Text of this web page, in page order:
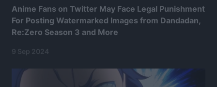
Anime Fans on Twitter May Face Legal Punishment
For Posting Watermarked Images from Dandadan,
Re:Zero Season 3 and More
9 Sep 2024